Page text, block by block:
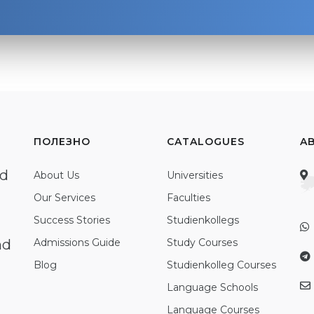
ПОЛЕЗНО
About Us
Our Services
Success Stories
Admissions Guide
Blog
CATALOGUES
Universities
Faculties
Studienkollegs
Study Courses
Studienkolleg Courses
Language Schools
Language Courses